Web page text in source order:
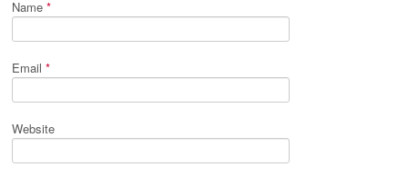
Name *
Email *
Website